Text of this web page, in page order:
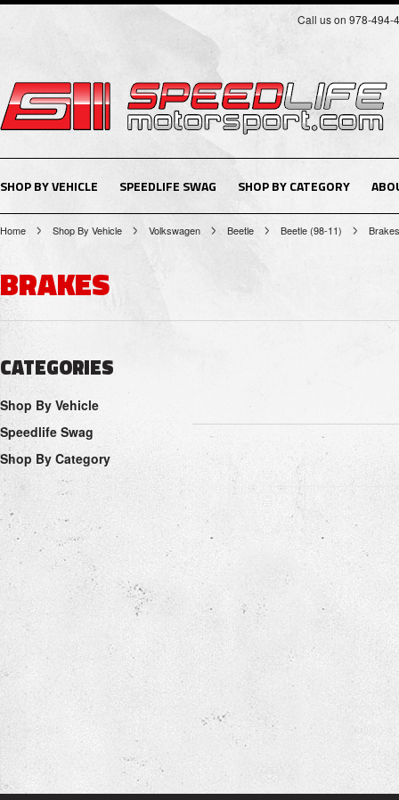
Call us on 978-494-
SHOP BY VEHICLE SPEEDLIFE SWAG SHOP BY CATEGORY
Home Shop By Vehicle Volkswagen Beetle Beetle (98-11) Brakes
BRAKES
CATEGORIES
Shop By Vehicle
Speedlife Swag
Shop By Category